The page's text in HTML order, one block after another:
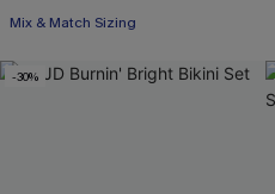
Mix & Match Sizing
-30%